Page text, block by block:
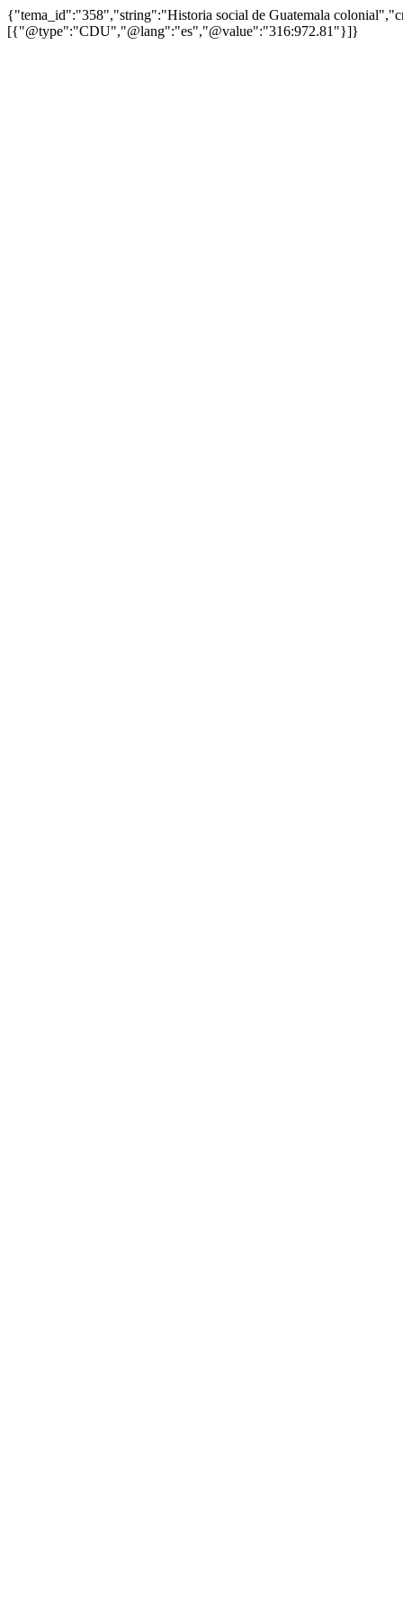
{"tema_id":"358","string":"Historia social de Guatemala
[{"@type":"CDU","@lang":"es","@value":"316:972.81"}]}